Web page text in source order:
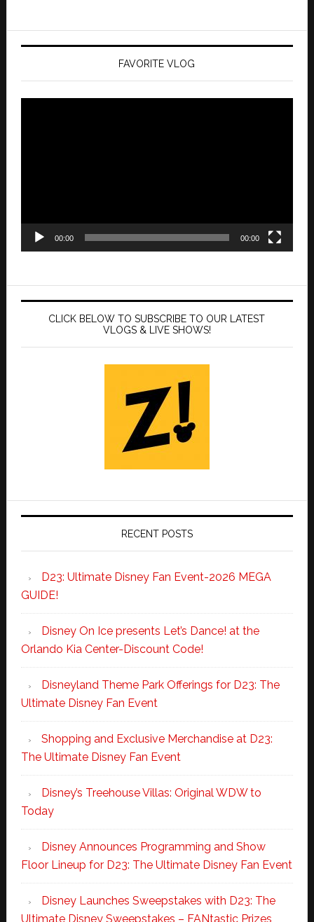
FAVORITE VLOG
00:00 00:00
CLICK BELOW TO SUBSCRIBE TO OUR LATEST
VLOGS & LIVE SHOWS!
RECENT POSTS
D23: Ultimate Disney Fan Event-2026 MEGA
GUIDE!
Disney On Ice presents Let’s Dance! at the
Orlando Kia Center-Discount Code!
Disneyland Theme Park Offerings for D23: The
Ultimate Disney Fan Event
Shopping and Exclusive Merchandise at D23:
The Ultimate Disney Fan Event
Disney’s Treehouse Villas: Original WDW to
Today
Disney Announces Programming and Show
Floor Lineup for D23: The Ultimate Disney Fan Event
Disney Launches Sweepstakes with D23: The
Ultimate Disney Sweepstakes – FANtastic Prizes